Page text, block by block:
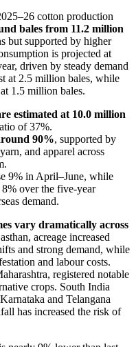
cotton production
bales from 11.2 million
but supported by higher
is projected at
driven by steady demand
at 2.5 million bales, while
1.5 million bales.
estimated at 10.0 million
of 37%.
90%, supported by
and apparel across
9% in April–June, while
over the five-year
demand.
vary dramatically across
acreage increased
and strong demand, while
and labour costs.
registered notable
crops. South India
and Telangana
has increased the risk of